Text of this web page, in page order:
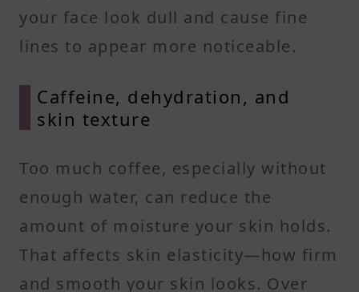
your face look dull and cause fine
lines to appear more noticeable.
Caffeine, dehydration, and
skin texture
Too much coffee, especially without
enough water, can reduce the
amount of moisture your skin holds.
That affects skin elasticity—how firm
and smooth your skin looks. Over